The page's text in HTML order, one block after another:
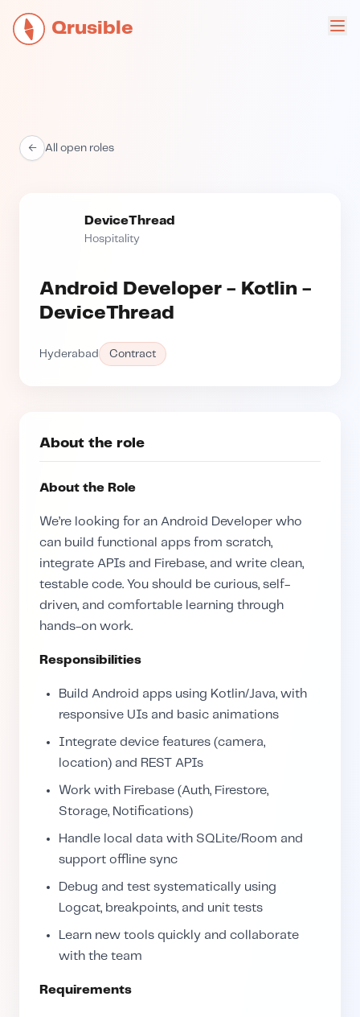
Qrusible
← All open roles
DeviceThread
Hospitality
Android Developer - Kotlin -
DeviceThread
Hyderabad Contract
About the role
About the Role
We’re looking for an Android Developer who
can build functional apps from scratch,
integrate APIs and Firebase, and write clean,
testable code. You should be curious, self-
driven, and comfortable learning through
hands-on work.
Responsibilities
Build Android apps using Kotlin/Java, with
responsive UIs and basic animations
Integrate device features (camera,
location) and REST APIs
Work with Firebase (Auth, Firestore,
Storage, Notifications)
Handle local data with SQLite/Room and
support offline sync
Debug and test systematically using
Logcat, breakpoints, and unit tests
Learn new tools quickly and collaborate
with the team
Requirements